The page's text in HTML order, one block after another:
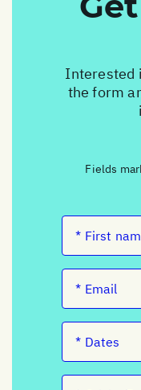
Interested
the form
Fields